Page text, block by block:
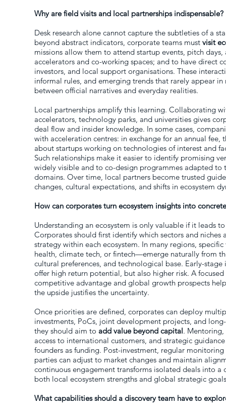
Why are field visits and local partnerships indispensable?
Desk research alone cannot capture the subtleties of a
beyond abstract indicators, corporate teams mustvisit
missions allow them to attend startup events, pitch
accelerators and co-working spaces; and to have direct
investors, and local support organisations. These
informal rules, and emerging trends that rarely appear in
between official narratives and everyday realities.
Local partnerships amplify this learning. Collaborating
accelerators, technology parks, and universities gives
deal flow and insider knowledge. In some cases,
with acceleration centres: in exchange for an annual fee,
about startups working on technologies of interest and
Such relationships make it easier to identify promising
widely visible and to co-design programmes adapted to
domains. Over time, local partners become trusted
changes, cultural expectations, and shifts in ecosystem
How can corporates turn ecosystem insights into
Understanding an ecosystem is only valuable if it leads
Corporates should first identify which sectors and niches
strategy within each ecosystem. In many regions,
health, climate tech, or fintech—emerge naturally from
cultural preferences, and technological base. Early-stage
offer high return potential, but also higher risk. A focused
competitive advantage and global growth prospects
the upside justifies the uncertainty.
Once priorities are defined, corporates can deploy
investments, PoCs, joint development projects, and
they should aim to add value beyond capital. Mentoring,
access to international customers, and strategic
founders as funding. Post-investment, regular
parties can adjust to market changes and maintain
continuous engagement transforms isolated deals into
both local ecosystem strengths and global strategic
What capabilities should a discovery team have to